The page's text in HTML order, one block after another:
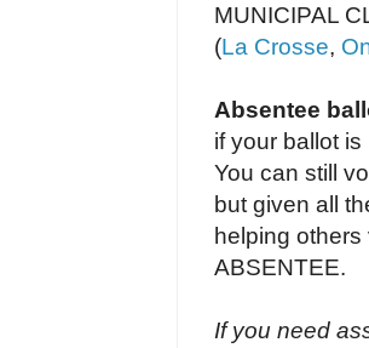
MUNICIPAL
(La Crosse,
Absentee
if your ballot
You can still
but given all
helping
ABSENTEE.
If you need